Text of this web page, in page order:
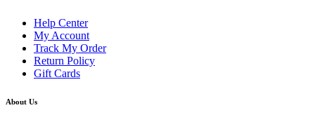
Help Center
My Account
Track My Order
Return Policy
Gift Cards
About Us